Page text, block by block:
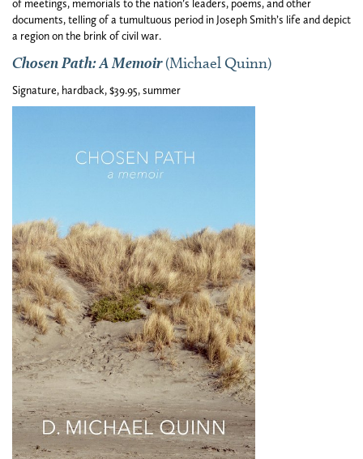
of meetings, memorials to the nation’s leaders, poems, and other
documents, telling of a tumultuous period in Joseph Smith’s life and depict
a region on the brink of civil war.
Chosen Path: A Memoir(Michael Quinn)
Signature, hardback, $39.95, summer